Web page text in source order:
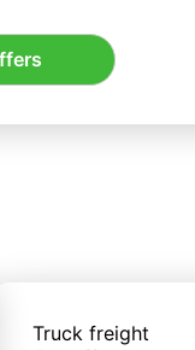
Truck freight